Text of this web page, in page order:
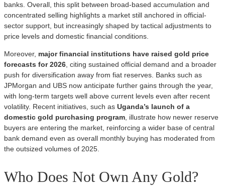
banks. Overall, this split between broad-based accumulation and
concentrated selling highlights a market still anchored in official-
sector support, but increasingly shaped by tactical adjustments to
price levels and domestic financial conditions.
Moreover, major financial institutions have raised gold price
forecasts for 2026, citing sustained official demand and a broader
push for diversification away from fiat reserves. Banks such as
JPMorgan and UBS now anticipate further gains through the year,
with long-term targets well above current levels even after recent
volatility. Recent initiatives, such as Uganda’s launch of a
domestic gold purchasing program, illustrate how newer reserve
buyers are entering the market, reinforcing a wider base of central
bank demand even as overall monthly buying has moderated from
the outsized volumes of 2025.
Who Does Not Own Any Gold?